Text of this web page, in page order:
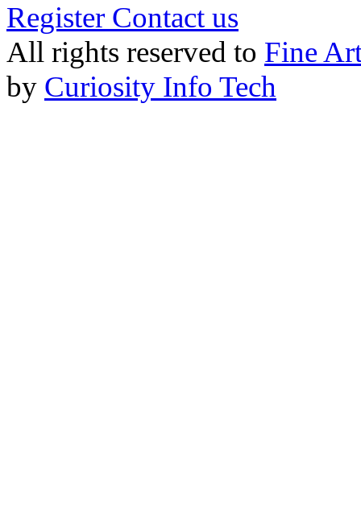
Register Contact us
All rights reserved to Fine
by Curiosity Info Tech